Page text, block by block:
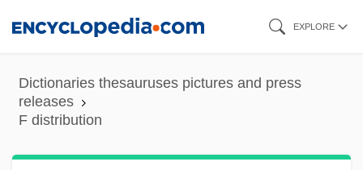
content
EXPLORE
Dictionaries thesauruses pictures and press
releases
F distribution